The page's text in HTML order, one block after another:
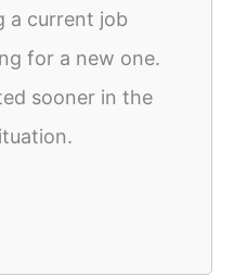
a current job
for a new one.
sooner in the